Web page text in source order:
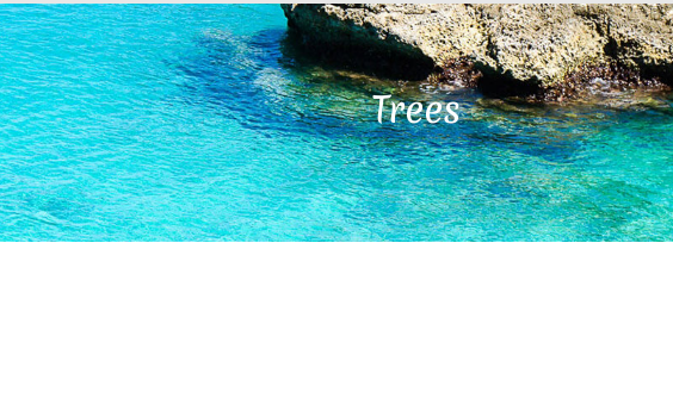
Trees